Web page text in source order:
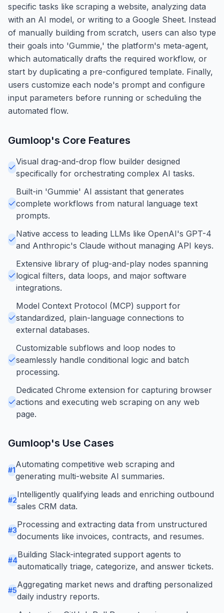
specific tasks like scraping a website, analyzing data
with an AI model, or writing to a Google Sheet. Instead
of manually building from scratch, users can also type
their goals into 'Gummie,' the platform's meta-agent,
which automatically drafts the required workflow, or
start by duplicating a pre-configured template. Finally,
users customize each node's prompt and configure
input parameters before running or scheduling the
automated flow.
Gumloop's Core Features
Visual drag-and-drop flow builder designed
specifically for orchestrating complex AI tasks.
Built-in 'Gummie' AI assistant that generates
complete workflows from natural language text
prompts.
Native access to leading LLMs like OpenAI's GPT-4
and Anthropic's Claude without managing API keys.
Extensive library of plug-and-play nodes spanning
logical filters, data loops, and major software
integrations.
Model Context Protocol (MCP) support for
standardized, plain-language connections to
external databases.
Customizable subflows and loop nodes to
seamlessly handle conditional logic and batch
processing.
Dedicated Chrome extension for capturing browser
actions and executing web scraping on any web
page.
Gumloop's Use Cases
#1
Automating competitive web scraping and
generating multi-website AI summaries.
#2
Intelligently qualifying leads and enriching outbound
sales CRM data.
#3
Processing and extracting data from unstructured
documents like invoices, contracts, and resumes.
#4
Building Slack-integrated support agents to
automatically triage, categorize, and answer tickets.
#5
Aggregating market news and drafting personalized
daily industry reports.